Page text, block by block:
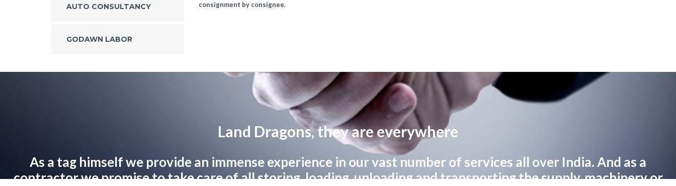
AUTO CONSULTANCY
GODAWN LABOR
consignment by consignee.
Land Dragons, they are everywhere
As a tag himself we provide an immense experience in our vast number of services all over India. And as a
contractor we promise to take care of all storing, loading, unloading and transporting the supply, machinery or